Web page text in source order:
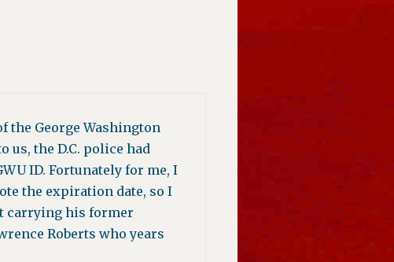
the George Washington
us, the D.C. police had
ID. Fortunately for me, I
the expiration date, so I
carrying his former
Roberts who years